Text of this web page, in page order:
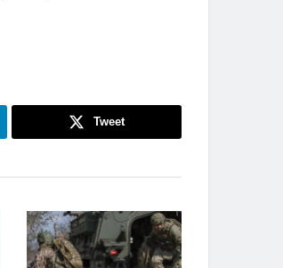
Tweet